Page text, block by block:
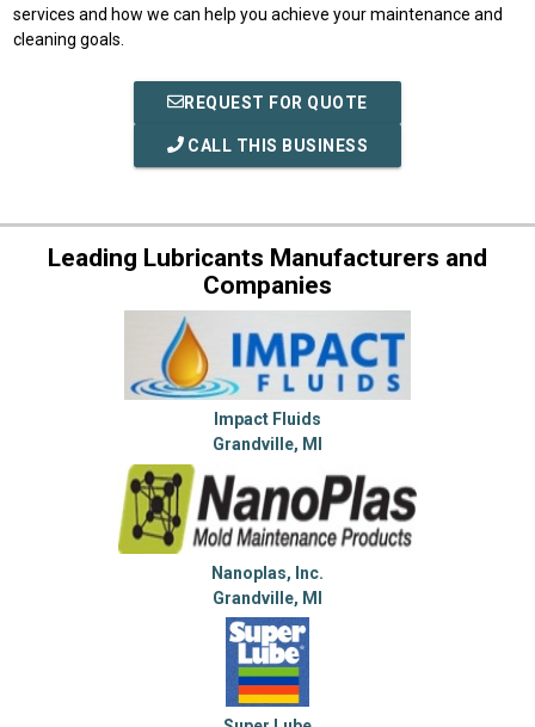
services and how we can help you achieve your maintenance and
cleaning goals.
REQUEST FOR QUOTE
CALL THIS BUSINESS
Leading Lubricants Manufacturers and
Companies
Impact Fluids
Grandville, MI
Nanoplas, Inc.
Grandville, MI